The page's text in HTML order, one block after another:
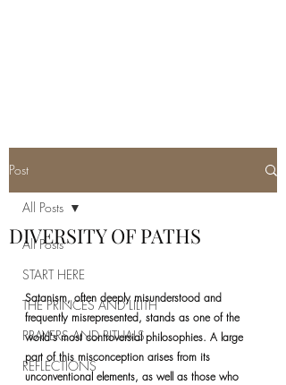
Post
All Posts
START HERE
THE PRINCES AND LILITH
PRAYERS AND RITUALS
REFLECTIONS
All Posts
DIVERSITY OF PATHS
Satanism, often deeply misunderstood and
frequently misrepresented, stands as one of the
world's most controversial philosophies. A large
part of this misconception arises from its
unconventional elements, as well as those who